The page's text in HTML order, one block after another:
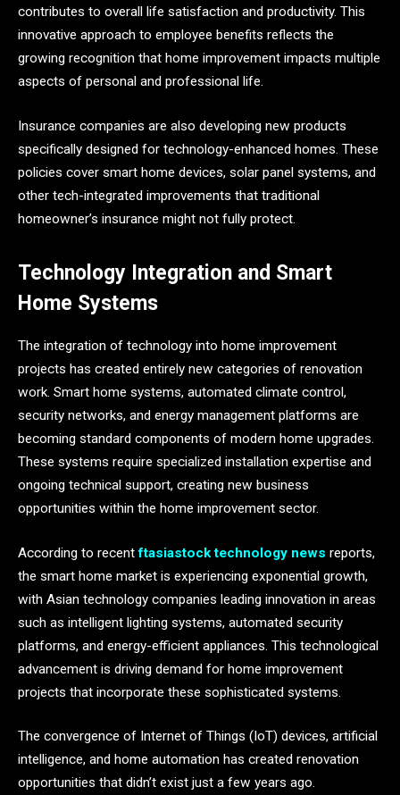
contributes to overall life satisfaction and productivity. This
innovative approach to employee benefits reflects the
growing recognition that home improvement impacts multiple
aspects of personal and professional life.
Insurance companies are also developing new products
specifically designed for technology-enhanced homes. These
policies cover smart home devices, solar panel systems, and
other tech-integrated improvements that traditional
homeowner’s insurance might not fully protect.
Technology Integration and Smart
Home Systems
The integration of technology into home improvement
projects has created entirely new categories of renovation
work. Smart home systems, automated climate control,
security networks, and energy management platforms are
becoming standard components of modern home upgrades.
These systems require specialized installation expertise and
ongoing technical support, creating new business
opportunities within the home improvement sector.
According to recentftasiastock technology news reports,
the smart home market is experiencing exponential growth,
with Asian technology companies leading innovation in areas
such as intelligent lighting systems, automated security
platforms, and energy-efficient appliances. This technological
advancement is driving demand for home improvement
projects that incorporate these sophisticated systems.
The convergence of Internet of Things (IoT) devices, artificial
intelligence, and home automation has created renovation
opportunities that didn’t exist just a few years ago.